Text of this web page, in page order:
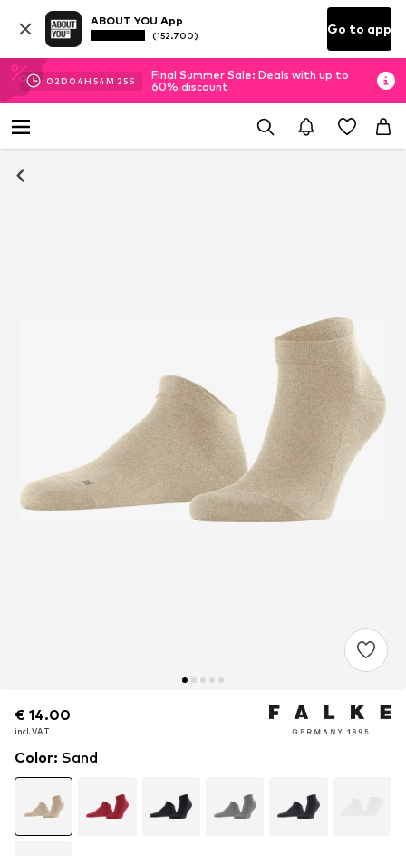
ABOUT YOU App
(152.700) Go to app
02D 04H 54M 24S
Final Summer Sale: Deals with up to
60% discount
€ 14.00
incl. VAT
€ 14.00
incl. VAT
Color: Sand